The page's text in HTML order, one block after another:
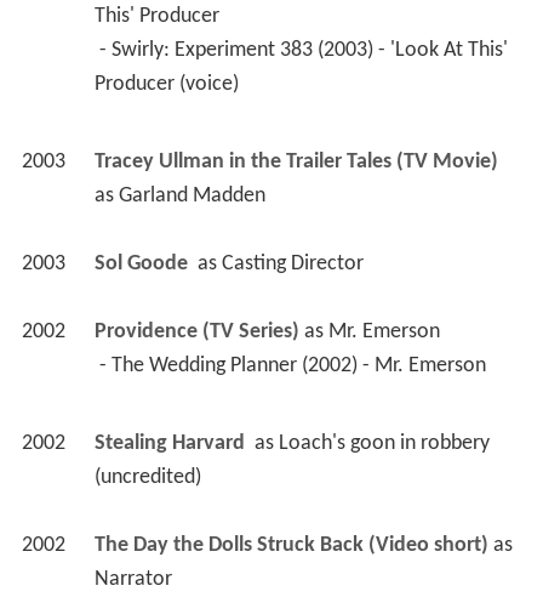
This' Producer
Producer (voice)
2003
Tracey Ullman in the Trailer Tales (TV Movie)
as Garland Madden
2003 Sol Goode as Casting Director
2002 Providence (TV Series) as Mr. Emerson
- The Wedding Planner (2002) - Mr. Emerson
2002 Stealing Harvard as Loach's goon in robbery
(uncredited)
2002 The Day the Dolls Struck Back (Video short)
as
Narrator